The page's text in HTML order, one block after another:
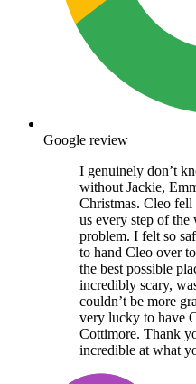
Google review
I genuinely don’t
without Jackie,
Christmas. Cleo
us every step of
problem. I felt so
to hand Cleo over
the best possible
incredibly scary,
couldn’t be more
very lucky to have
Cottimore. Thank
incredible at what